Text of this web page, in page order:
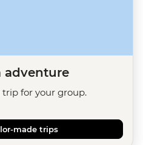
adventure
trip for your group.
made trips